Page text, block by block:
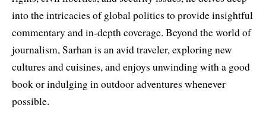
into the intricacies of global politics to provide insightful
commentary and in-depth coverage. Beyond the world of
journalism, Sarhan is an avid traveler, exploring new
cultures and cuisines, and enjoys unwinding with a good
book or indulging in outdoor adventures whenever
possible.